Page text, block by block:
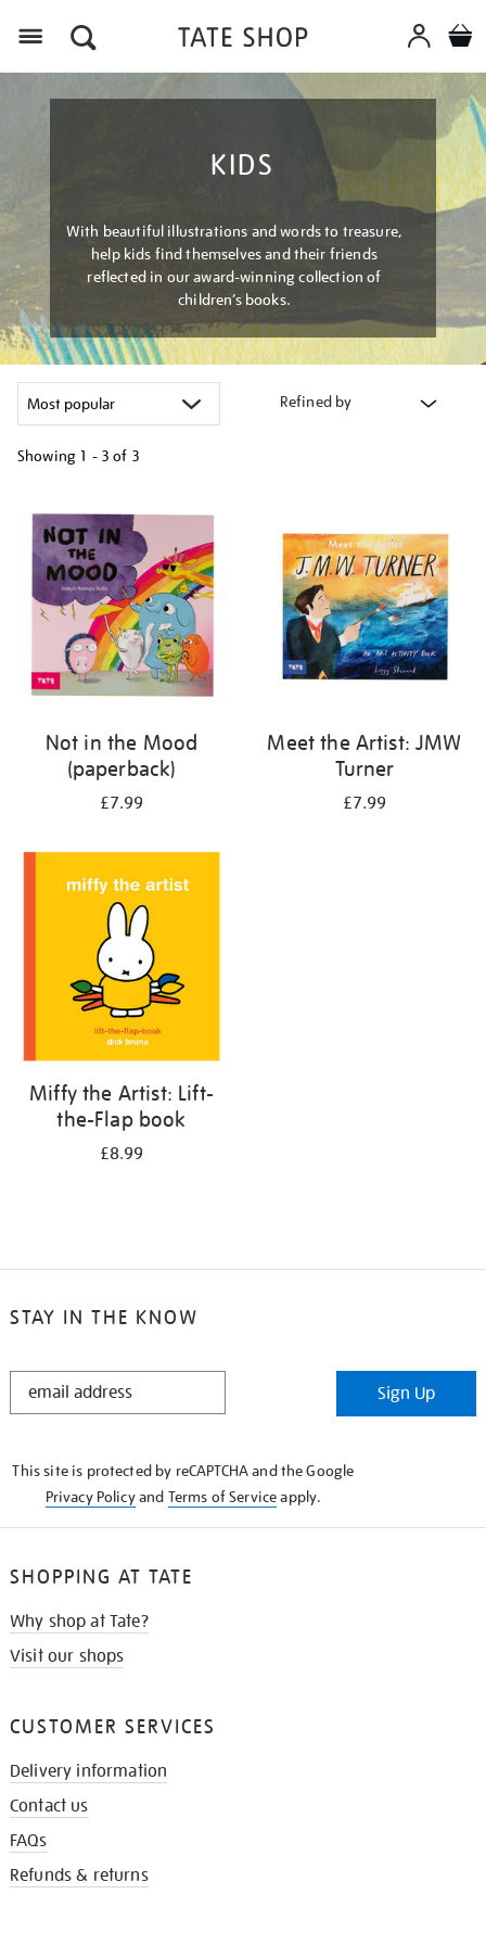
KIDS
With beautiful illustrations and words to treasure,
help kids find themselves and their friends
reflected in our award-winning collection of
children’s books.
Refined by
Showing 1 - 3 of 3
your
results
by:
Not in the Mood
(paperback)
£7.99
Meet the Artist: JMW
Turner
£7.99
Miffy the Artist: Lift-
the-Flap book
£8.99
STAY IN THE KNOW
STAY
Sign Up
This site is protected by reCAPTCHA and the Google
Privacy Policyand Terms of Serviceapply.
SHOPPING AT TATE
Why shop at Tate?
Visit our shops
CUSTOMER SERVICES
Delivery information
Contact us
FAQs
Refunds & returns